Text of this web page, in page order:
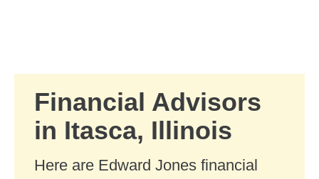
Financial Advisors
in Itasca, Illinois
Here are Edward Jones financial